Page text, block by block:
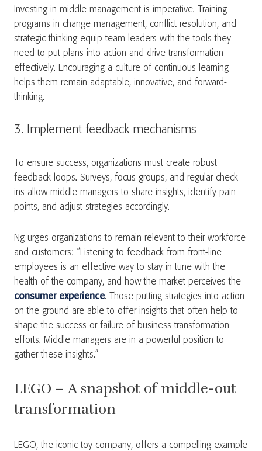
Investing in middle management is imperative. Training
programs in change management, conflict resolution, and
strategic thinking equip team leaders with the tools they
need to put plans into action and drive transformation
effectively. Encouraging a culture of continuous learning
helps them remain adaptable, innovative, and forward-
thinking.
3. Implement feedback mechanisms
To ensure success, organizations must create robust
feedback loops. Surveys, focus groups, and regular check-
ins allow middle managers to share insights, identify pain
points, and adjust strategies accordingly.
Ng urges organizations to remain relevant to their workforce
and customers: “Listening to feedback from front-line
employees is an effective way to stay in tune with the
health of the company, and how the market perceives the
consumer experience. Those putting strategies into action
on the ground are able to offer insights that often help to
shape the success or failure of business transformation
efforts. Middle managers are in a powerful position to
gather these insights.”
LEGO – A snapshot of middle-out
transformation
LEGO, the iconic toy company, offers a compelling example